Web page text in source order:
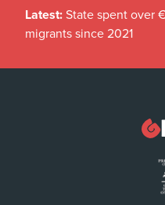
Latest: State spent over
migrants since 2021